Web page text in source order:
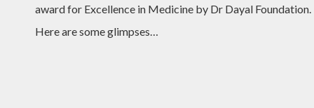
award for Excellence in Medicine by Dr Dayal Foundation.
Here are some glimpses…